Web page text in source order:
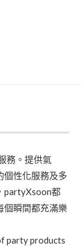
務。提供氣
個性化服務及多
partyXsoon都
個瞬間都充滿樂
party products